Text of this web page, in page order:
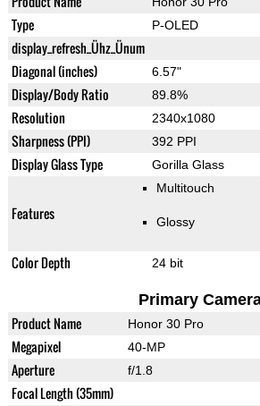
Type P-OLED
display_refresh_Ühz_Ünum
Diagonal (inches) 6.57"
Display/Body Ratio 89.8%
Resolution 2340x1080
Sharpness (PPI) 392 PPI
Display Glass Type Gorilla Glass
Features
Multitouch
Glossy
Color Depth 24 bit
Primary
Product Name Honor 30 Pro
Megapixel 40-MP
Aperture f/1.8
Focal Length (35mm)